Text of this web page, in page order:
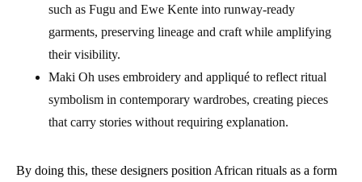
such as Fugu and Ewe Kente into runway-ready
garments, preserving lineage and craft while amplifying
their visibility.
Maki Oh uses embroidery and appliqué to reflect ritual
symbolism in contemporary wardrobes, creating pieces
that carry stories without requiring explanation.
By doing this, these designers position African rituals as a form